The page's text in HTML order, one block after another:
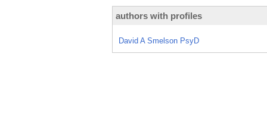
authors with profiles
David A Smelson PsyD